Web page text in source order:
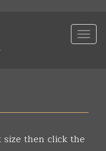
then click the